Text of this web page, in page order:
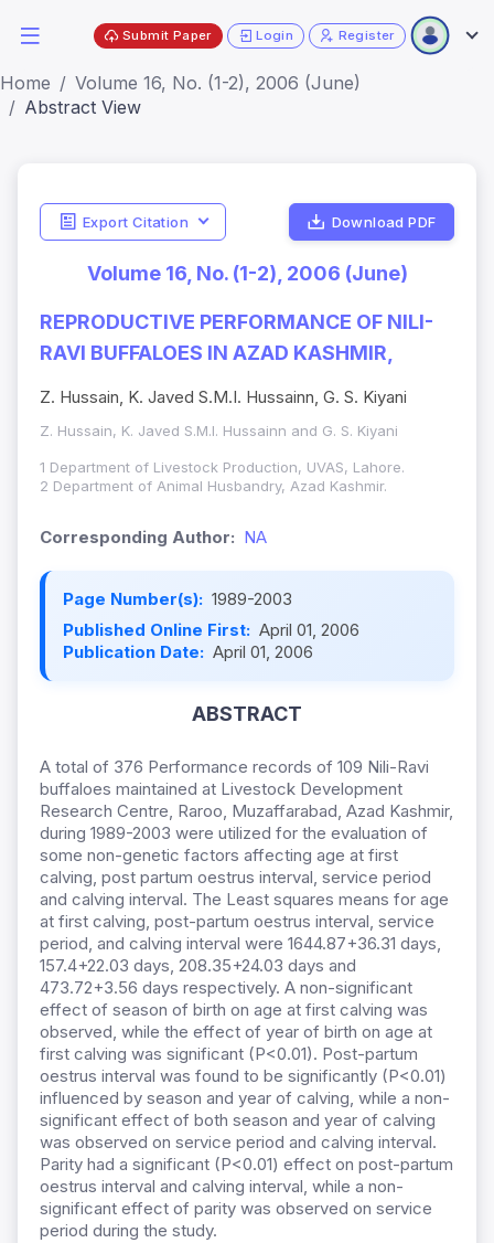
Submit Paper Login Register
Home
Volume 16, No. (1-2), 2006 (June)
Abstract View
Export Citation Download PDF
Volume 16, No. (1-2), 2006 (June)
REPRODUCTIVE PERFORMANCE OF NILI-
RAVI BUFFALOES IN AZAD KASHMIR,
Z. Hussain, K. Javed S.M.I. Hussainn, G. S. Kiyani
Z. Hussain, K. Javed S.M.I. Hussainn and G. S. Kiyani
1 Department of Livestock Production, UVAS, Lahore.
2 Department of Animal Husbandry, Azad Kashmir.
Corresponding Author: NA
Page Number(s): 1989-2003
Published Online First: April 01, 2006
Publication Date: April 01, 2006
ABSTRACT
A total of 376 Performance records of 109 Nili-Ravi
buffaloes maintained at Livestock Development
Research Centre, Raroo, Muzaffarabad, Azad Kashmir,
during 1989-2003 were utilized for the evaluation of
some non-genetic factors affecting age at first
calving, post partum oestrus interval, service period
and calving interval. The Least squares means for age
at first calving, post-partum oestrus interval, service
period, and calving interval were 1644.87+36.31 days,
157.4+22.03 days, 208.35+24.03 days and
473.72+3.56 days respectively. A non-significant
effect of season of birth on age at first calving was
observed, while the effect of year of birth on age at
first calving was significant (P<0.01). Post-partum
oestrus interval was found to be significantly (P<0.01)
influenced by season and year of calving, while a non-
significant effect of both season and year of calving
was observed on service period and calving interval.
Parity had a significant (P<0.01) effect on post-partum
oestrus interval and calving interval, while a non-
significant effect of parity was observed on service
period during the study.